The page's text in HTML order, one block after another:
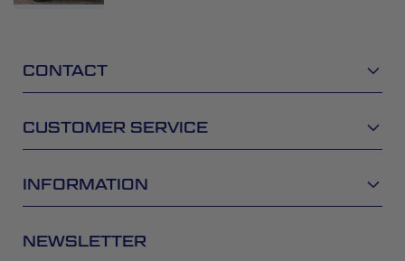
CONTACT
CUSTOMER SERVICE
INFORMATION
NEWSLETTER